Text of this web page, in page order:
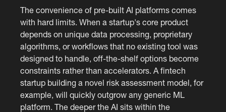
The convenience of pre-built AI platforms comes
with hard limits. When a startup's core product
depends on unique data processing, proprietary
algorithms, or workflows that no existing tool was
designed to handle, off-the-shelf options become
constraints rather than accelerators. A fintech
startup building a novel risk assessment model, for
example, will quickly outgrow any generic ML
platform. The deeper the AI sits within the